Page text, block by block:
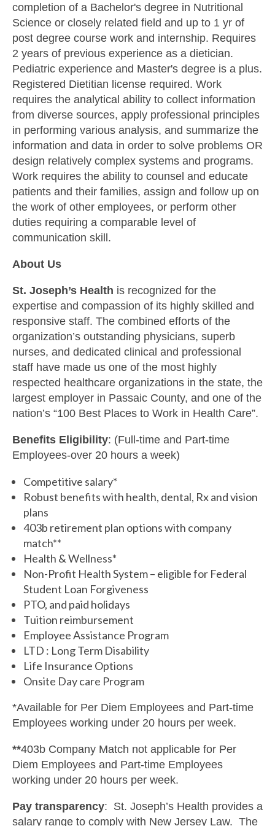
completion of a Bachelor's degree in Nutritional
Science or closely related field and up to 1 yr of
post degree course work and internship. Requires
2 years of previous experience as a dietician.
Pediatric experience and Master's degree is a plus.
Registered Dietitian license required. Work
requires the analytical ability to collect information
from diverse sources, apply professional principles
in performing various analysis, and summarize the
information and data in order to solve problems OR
design relatively complex systems and programs.
Work requires the ability to counsel and educate
patients and their families, assign and follow up on
the work of other employees, or perform other
duties requiring a comparable level of
communication skill.
About Us
St. Joseph’s Health is recognized for the
expertise and compassion of its highly skilled and
responsive staff. The combined efforts of the
organization’s outstanding physicians, superb
nurses, and dedicated clinical and professional
staff have made us one of the most highly
respected healthcare organizations in the state, the
largest employer in Passaic County, and one of the
nation’s “100 Best Places to Work in Health Care”.
Benefits Eligibility: (Full-time and Part-time
Employees-over 20 hours a week)
Competitive salary*
Robust benefits with health, dental, Rx and vision
plans
403b retirement plan options with company
match**
Health & Wellness*
Non-Profit Health System – eligible for Federal
Student Loan Forgiveness
PTO, and paid holidays
Tuition reimbursement
Employee Assistance Program
LTD : Long Term Disability
Life Insurance Options
Onsite Day care Program
*Available for Per Diem Employees and Part-time
Employees working under 20 hours per week.
**403b Company Match not applicable for Per
Diem Employees and Part-time Employees
working under 20 hours per week.
Pay transparency: St. Joseph’s Health provides a
salary range to comply with New Jersey Law. The